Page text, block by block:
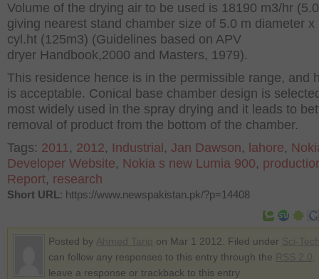
Volume of the drying air to be used is 18190 m3/hr
giving nearest stand chamber size of 5.0 m diameter x
cyl.ht (125m3) (Guidelines based on APV
dryer Handbook,2000 and Masters, 1979).
This residence hence is in the permissible range, and
is acceptable. Conical base chamber design is
most widely used in the spray drying and it leads to
removal of product from the bottom of the chamber.
Tags: 2011, 2012, Industrial , Jan Dawson, lahore,
Developer Website, Nokia s new Lumia 900,
Report, research
Short URL: https://www.newspakistan.pk/?p=14408
Posted by on Mar 1 2012. Filed under
can follow any responses to this entry through the
leave a response or trackback to this entry